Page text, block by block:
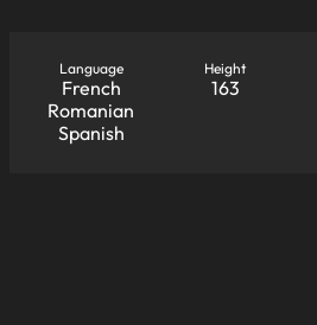
Language
French
Romanian
Spanish
Height
163